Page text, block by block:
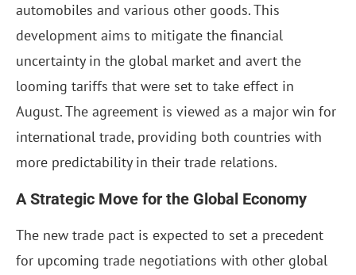
automobiles and various other goods. This
development aims to mitigate the financial
uncertainty in the global market and avert the
looming tariffs that were set to take effect in
August. The agreement is viewed as a major win for
international trade, providing both countries with
more predictability in their trade relations.
A Strategic Move for the Global Economy
The new trade pact is expected to set a precedent
for upcoming trade negotiations with other global